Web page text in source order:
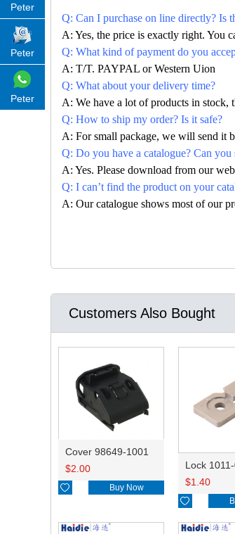
Q: Can I purchase on line directly? Is
A: Yes, the price is exactly right. You
Q: What kind of payment do you
A: T/T. PAYPAL or Western Uion
Q: What about your delivery time?
A: We have a lot of products in
Q: How to ship my order? Is it safe?
A: For small package, we will send it
Q: Do you have a catalogue? Can
A: Yes. Please download from our
Q: I can’t find the product on your
A: Our catalogue shows most of our
Customers Also Bought
Cover 98649-1001
$2.00
 Buy Now
Lock
$1.40

Peter
Peter
Peter